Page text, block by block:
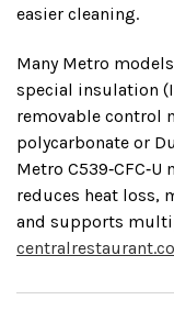
easier cleaning.
Many Metro
special insulation
removable control
polycarbonate or
Metro
reduces heat loss,
and supports